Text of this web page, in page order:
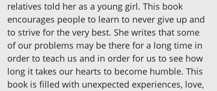
relatives told her as a young girl. This book
encourages people to learn to never give up and
to strive for the very best. She writes that some
of our problems may be there for a long time in
order to teach us and in order for us to see how
long it takes our hearts to become humble. This
book is filled with unexpected experiences, love,